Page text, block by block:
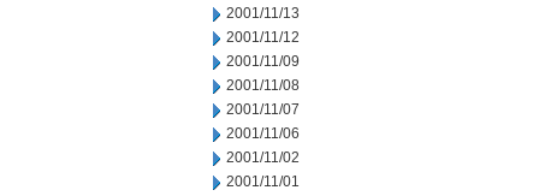
2001/11/13
2001/11/12
2001/11/09
2001/11/08
2001/11/07
2001/11/06
2001/11/02
2001/11/01